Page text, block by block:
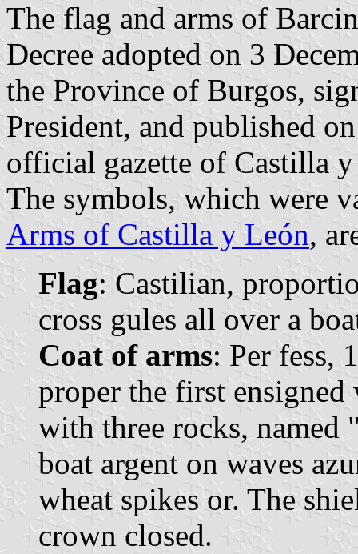
The flag and arms of
Decree adopted on 3
the Province of Burgos,
President, and published
official gazette of Castilla
The symbols, which were
Arms of Castilla y León,
Flag: Castilian,
cross gules all over a
Coat of arms: Per fess,
proper the first ensigned
with three rocks, named
boat argent on waves
wheat spikes or. The
crown closed.